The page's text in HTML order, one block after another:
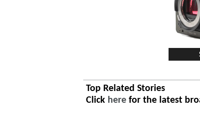
Top Related Stories
Click here for the latest